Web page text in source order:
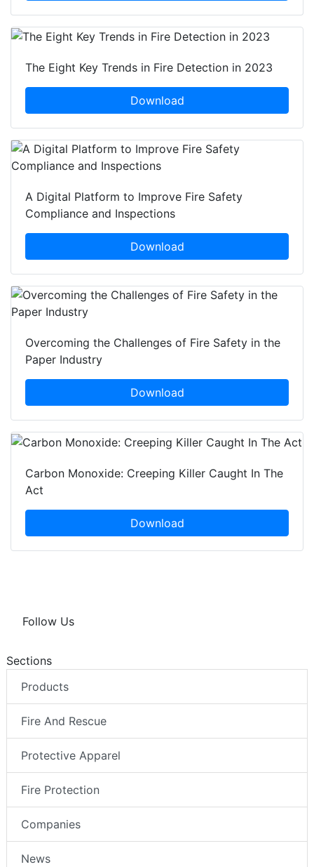
The Eight Key Trends in Fire Detection in 2023
Download
A Digital Platform to Improve Fire Safety
Compliance and Inspections
Download
Overcoming the Challenges of Fire Safety in the
Paper Industry
Download
Carbon Monoxide: Creeping Killer Caught In The
Act
Download
Follow Us
Sections
Products
Fire And Rescue
Protective Apparel
Fire Protection
Companies
News